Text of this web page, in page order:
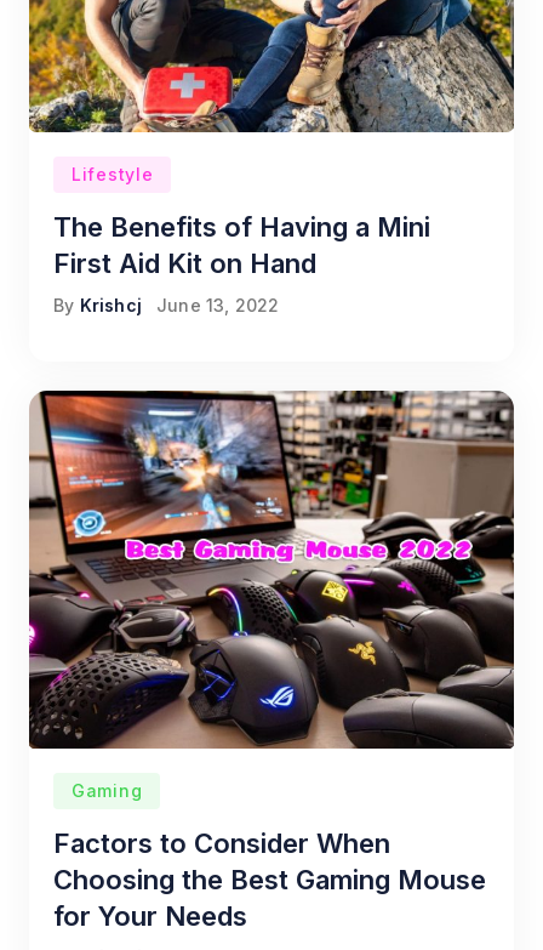
Lifestyle
The Benefits of Having a Mini
First Aid Kit on Hand
By Krishcj June 13, 2022
Gaming
Factors to Consider When
Choosing the Best Gaming Mouse
for Your Needs